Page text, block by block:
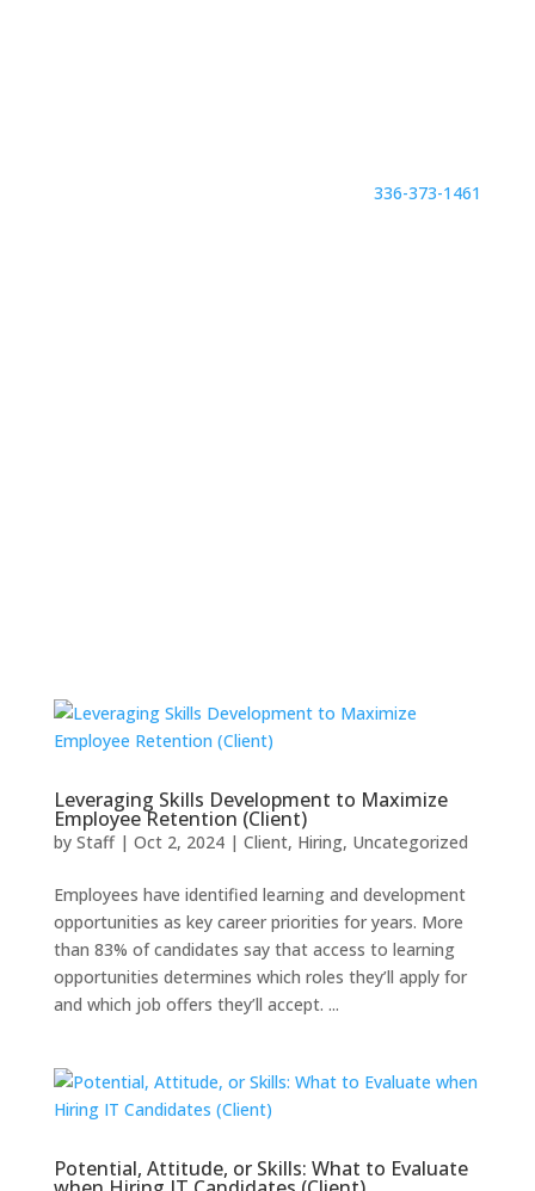
336-373-1461
Leveraging Skills Development to Maximize
Employee Retention (Client)
by Staff| Oct 2, 2024| Client, Hiring, Uncategorized
Employees have identified learning and development
opportunities as key career priorities for years. More
than 83% of candidates say that access to learning
opportunities determines which roles they’ll apply for
and which job offers they’ll accept. ...
Potential, Attitude, or Skills: What to Evaluate